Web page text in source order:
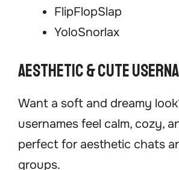
FlipFlopSlap
YoloSnorlax
Aesthetic & Cute
Want a soft and dreamy
usernames feel calm, cozy,
perfect for aesthetic chats
groups.